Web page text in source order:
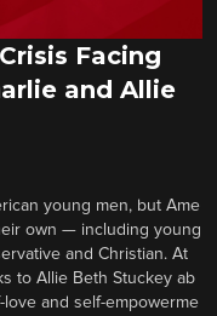
Facing
and Allie
young men, but Ame
own — including young
and Christian. At
to Allie Beth Stuckey ab
love and self-empowerme